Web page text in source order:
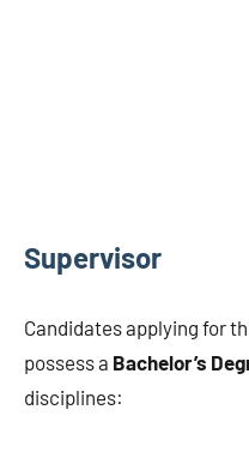
Supervisor
Candidates applying for
possess a Bachelor’s
disciplines: